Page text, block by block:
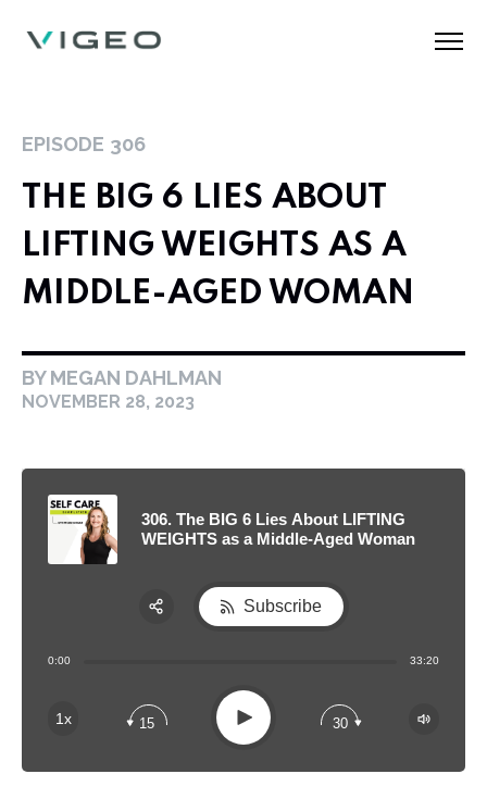
EPISODE 306
THE BIG 6 LIES ABOUT
LIFTING WEIGHTS AS A
MIDDLE-AGED WOMAN
BY MEGAN DAHLMAN
NOVEMBER 28, 2023
306. The BIG 6 Lies About LIFTING
WEIGHTS as a Middle-Aged Woman
0:00 33:20
1x 15 Play 30
Subscribe
Apple Podcast
Spotify